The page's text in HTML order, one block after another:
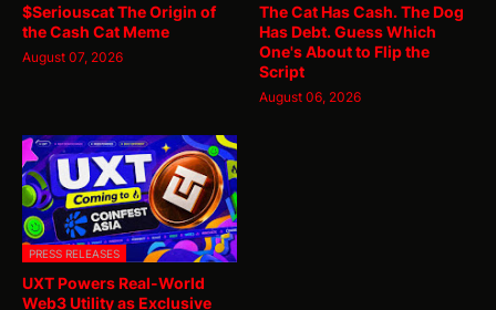
$Seriouscat The Origin of
the Cash Cat Meme
August 07, 2026
The Cat Has Cash. The Dog
Has Debt. Guess Which
One's About to Flip the
Script
August 06, 2026
PRESS RELEASES
UXT Powers Real-World
Web3 Utility as Exclusive